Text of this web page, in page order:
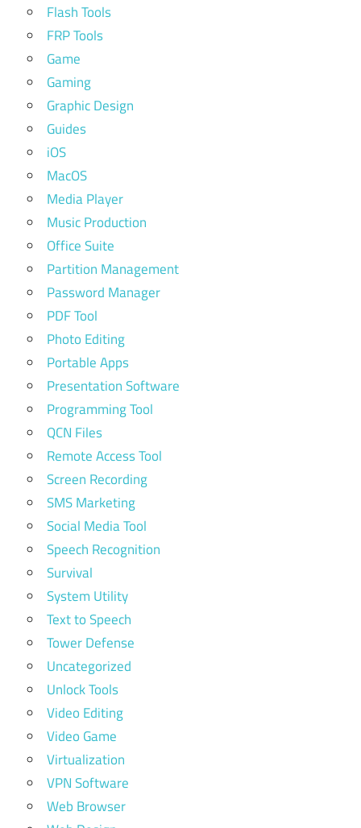
Flash Tools
FRP Tools
Game
Gaming
Graphic Design
Guides
iOS
MacOS
Media Player
Music Production
Office Suite
Partition Management
Password Manager
PDF Tool
Photo Editing
Portable Apps
Presentation Software
Programming Tool
QCN Files
Remote Access Tool
Screen Recording
SMS Marketing
Social Media Tool
Speech Recognition
Survival
System Utility
Text to Speech
Tower Defense
Uncategorized
Unlock Tools
Video Editing
Video Game
Virtualization
VPN Software
Web Browser